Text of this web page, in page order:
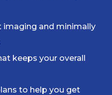
imaging and minimally
keeps your overall
to help you get